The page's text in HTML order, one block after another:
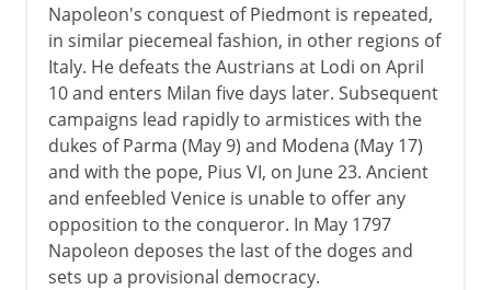
Napoleon's conquest of Piedmont is repeated,
in similar piecemeal fashion, in other regions of
Italy. He defeats the Austrians at Lodi on April
10 and enters Milan five days later. Subsequent
campaigns lead rapidly to armistices with the
dukes of Parma (May 9) and Modena (May 17)
and with the pope, Pius VI, on June 23. Ancient
and enfeebled Venice is unable to offer any
opposition to the conqueror. In May 1797
Napoleon deposes the last of the doges and
sets up a provisional democracy.